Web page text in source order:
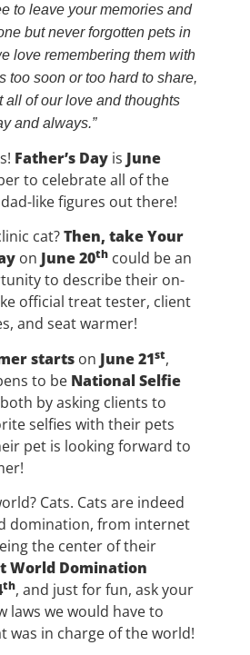
to leave your memories and
but never forgotten pets in
love remembering them with
too soon or too hard to share,
all of our love and thoughts
and always.”
Father’s Day is June
to celebrate all of the
like figures out there!
cat?Then, take Your
on June 20th could be an
to describe their on-
official treat tester, client
and seat warmer!
starts on June 21st,
to be National Selfie
by asking clients to
selfies with their pets
pet is looking forward to
Cats. Cats are indeed
domination, from internet
the center of their
World Domination
th, and just for fun, ask your
laws we would have to
was in charge of the world!